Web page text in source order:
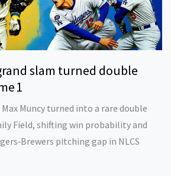
slam turned double
1
Muncy turned into a rare double
Field, shifting win probability and
pitching gap in NLCS